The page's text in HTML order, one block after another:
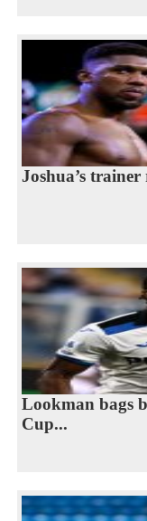
Joshua’s
Lookman bags
Cup...